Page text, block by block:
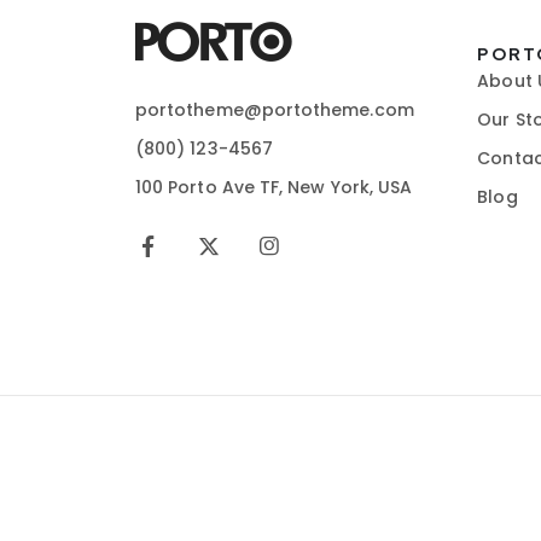
portotheme@portotheme.com
(800) 123-4567
100 Porto Ave TF, New York, USA
About
Our
Blog